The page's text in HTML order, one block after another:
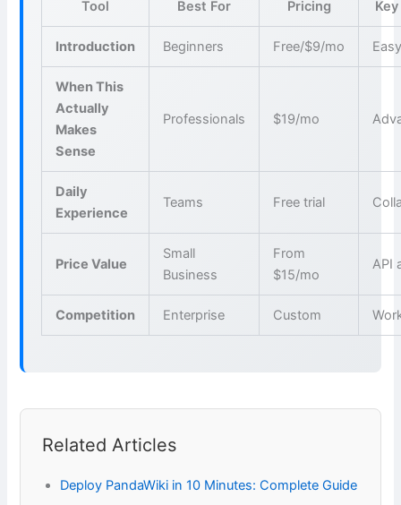
Tool Best For Pricing
Introduction Beginners Free/$9/mo
When This
Actually
Makes
Sense
Professionals $19/mo
Daily
Experience
Teams Free trial
Price Value
Small
Business
From
$15/mo
API
Competition Enterprise Custom
Related Articles
Deploy PandaWiki in 10 Minutes: Complete Guide